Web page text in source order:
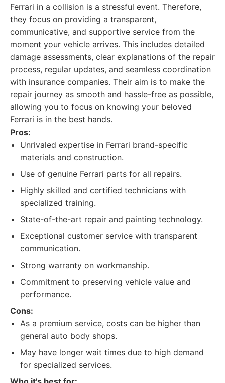
Ferrari in a collision is a stressful event. Therefore,
they focus on providing a transparent,
communicative, and supportive service from the
moment your vehicle arrives. This includes detailed
damage assessments, clear explanations of the repair
process, regular updates, and seamless coordination
with insurance companies. Their aim is to make the
repair journey as smooth and hassle-free as possible,
allowing you to focus on knowing your beloved
Ferrari is in the best hands.
Pros:
Unrivaled expertise in Ferrari brand-specific
materials and construction.
Use of genuine Ferrari parts for all repairs.
Highly skilled and certified technicians with
specialized training.
State-of-the-art repair and painting technology.
Exceptional customer service with transparent
communication.
Strong warranty on workmanship.
Commitment to preserving vehicle value and
performance.
Cons:
As a premium service, costs can be higher than
general auto body shops.
May have longer wait times due to high demand
for specialized services.